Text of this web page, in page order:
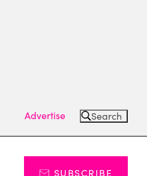
Advertise Search
SUBSCRIBE